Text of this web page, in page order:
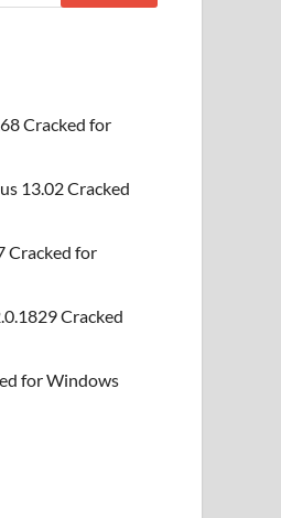
Cracked for
13.02 Cracked
Cracked for
Cracked
for Windows